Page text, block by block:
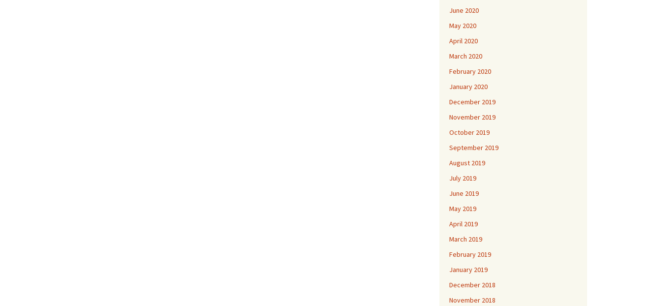
June 2020
May 2020
April 2020
March 2020
February 2020
January 2020
December 2019
November 2019
October 2019
September 2019
August 2019
July 2019
June 2019
May 2019
April 2019
March 2019
February 2019
January 2019
December 2018
November 2018